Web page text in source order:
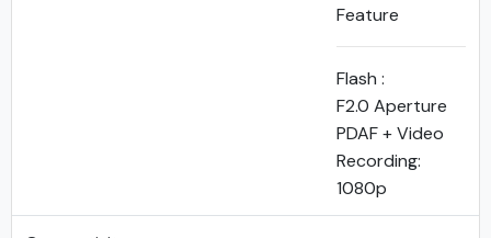
Feature
Flash :
F2.0 Aperture
PDAF + Video
Recording:
1080p